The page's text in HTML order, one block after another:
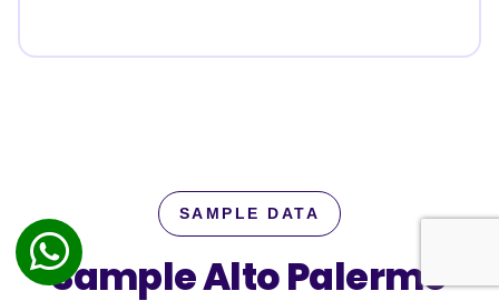
SAMPLE DATA
Sample Alto Palermo